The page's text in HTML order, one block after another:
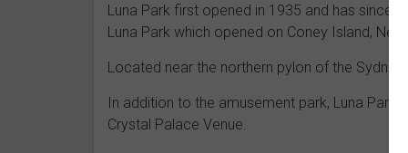
Luna Park first opened in 1935 and has since
Luna Park which opened on Coney Island, New
Located near the northern pylon of the
In addition to the amusement park, Luna Park
Crystal Palace Venue.